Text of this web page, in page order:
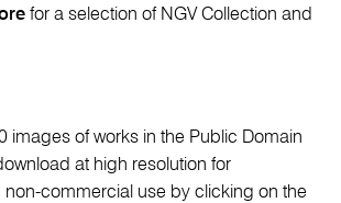
for a selection of NGV Collection and
images of works in the Public Domain
at high resolution for
commercial use by clicking on the